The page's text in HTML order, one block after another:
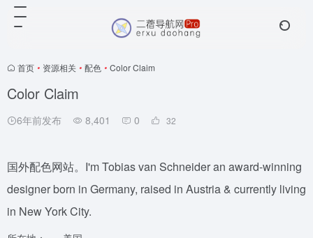
首页 • 资源相关 • 配色 • Color Claim
Color Claim
6年前发布 8,401 0 32
国外配色网站。I'm Tobias van Schneider an award-winning
designer born in Germany, raised in Austria & currently living
in New York City.